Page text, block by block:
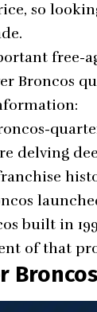
so
free-
Broncos
delving
built in
of that
Broncos